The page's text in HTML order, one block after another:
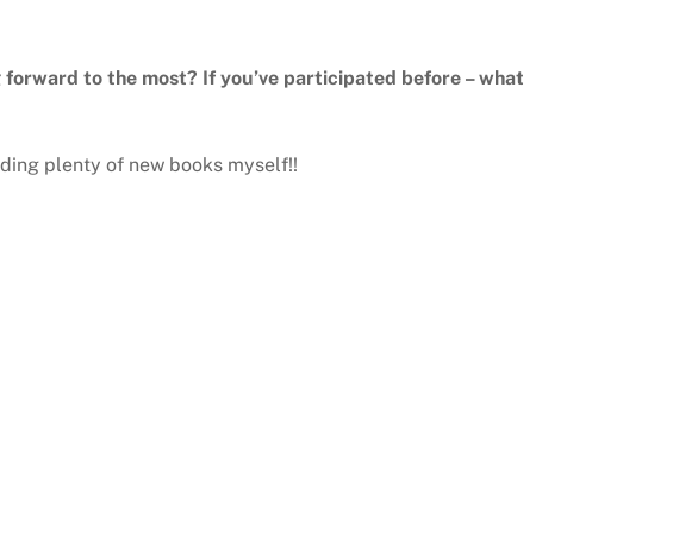
to the most? If you’ve participated before – what
plenty of new books myself!!